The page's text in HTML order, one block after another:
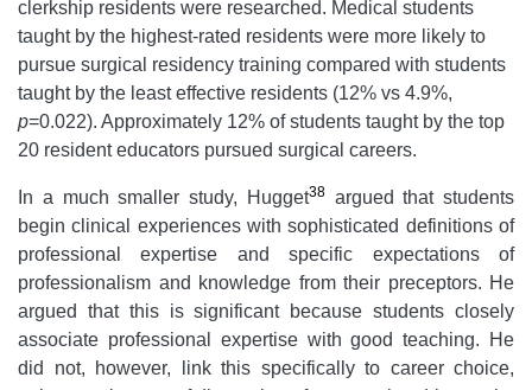
clerkship residents were researched. Medical students
taught by the highest-rated residents were more likely to
pursue surgical residency training compared with students
taught by the least effective residents (12% vs 4.9%,
p=0.022). Approximately 12% of students taught by the top
20 resident educators pursued surgical careers.
In a much smaller study, Hugget38argued that students
begin clinical experiences with sophisticated definitions of
professional expertise and specific expectations of
professionalism and knowledge from their preceptors. He
argued that this is significant because students closely
associate professional expertise with good teaching. He
did not, however, link this specifically to career choice,